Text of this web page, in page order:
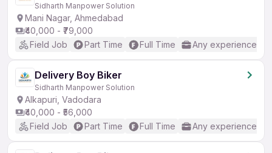
Sidharth Manpower Solution
Mani Nagar, Ahmedabad
₹40,000 - ₹79,000
Field Job
Part Time Full Time Any experience
Delivery Boy Biker
Sidharth Manpower Solution
Alkapuri, Vadodara
₹40,000 - ₹56,000
Field Job
Part Time Full Time Any experience